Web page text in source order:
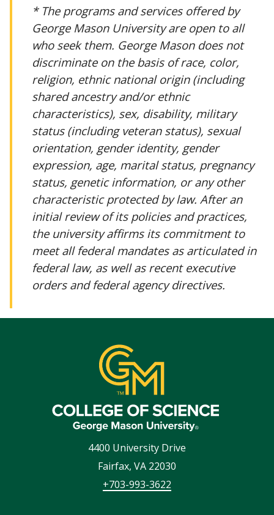
* The programs and services offered by
George Mason University are open to all
who seek them. George Mason does not
discriminate on the basis of race, color,
religion, ethnic national origin (including
shared ancestry and/or ethnic
characteristics), sex, disability, military
status (including veteran status), sexual
orientation, gender identity, gender
expression, age, marital status, pregnancy
status, genetic information, or any other
characteristic protected by law. After an
initial review of its policies and practices,
the university affirms its commitment to
meet all federal mandates as articulated in
federal law, as well as recent executive
orders and federal agency directives.
4400 University Drive
Fairfax, VA 22030
+703-993-3622